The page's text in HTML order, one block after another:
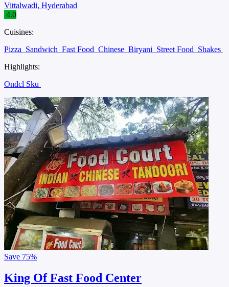
Vittalwadi, Hyderabad
4.0
Cuisines:
Pizza Sandwich Fast Food Chinese Biryani Street Food Shakes
Highlights:
Ondcl Sku
Save 75%
King Of Fast Food Center